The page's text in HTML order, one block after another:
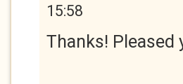
15:58
Thanks! Pleased